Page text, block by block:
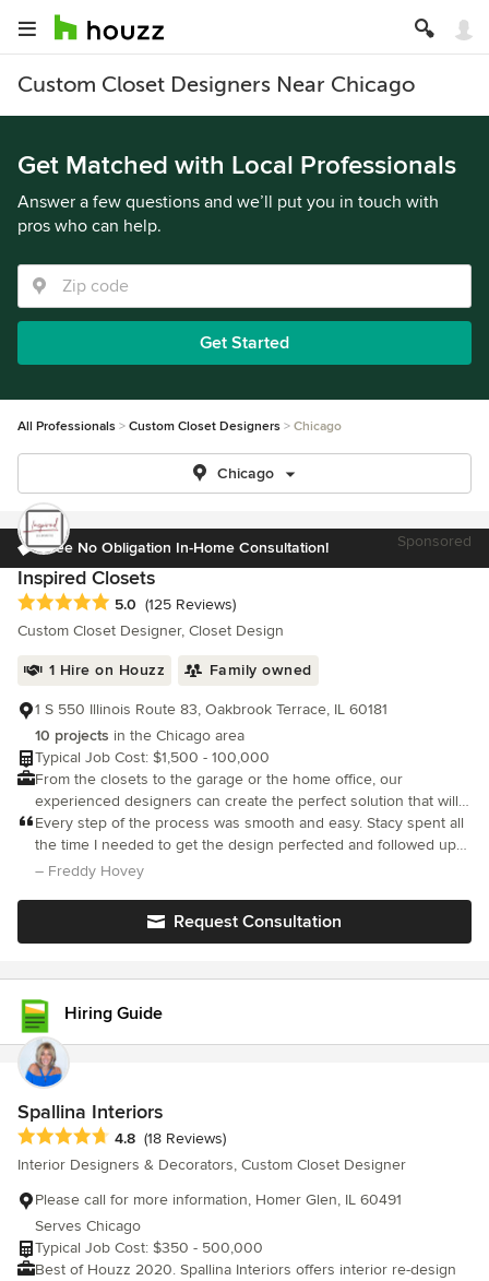
Custom Closet Designers Near Chicago
Get Matched with Local Professionals
Answer a few questions and we’ll put you in touch with
pros who can help.
Get Started
All Professionals Custom Closet Designers Chicago
Chicago
Free No Obligation In-Home Consultation! Sponsored
Inspired Closets
Average rating: 5 out of 5 stars
5.0 (125 Reviews)
Custom Closet Designer, Closet Design
1 Hire on Houzz Family owned
1 S 550 Illinois Route 83, Oakbrook Terrace, IL 60181
10 projects in the Chicago area
Typical Job Cost: $1,500 - 100,000
From the closets to the garage or the home office, our
experienced designers can create the perfect solution that will
increase your space, make things more functional and
accessible at the same time.
Every step of the process was smooth and easy. Stacy spent all
the time I needed to get the design perfected and followed up
frequently. Mike and his team installed quickly and left the place
– Freddy Hovey
Request Consultation
Hiring Guide
Spallina Interiors
Average rating: 4.8 out of 5 stars
4.8 (18 Reviews)
Interior Designers & Decorators, Custom Closet Designer
Please call for more information, Homer Glen, IL 60491
Serves Chicago
Typical Job Cost: $350 - 500,000
Best of Houzz 2020. Spallina Interiors offers interior re-design